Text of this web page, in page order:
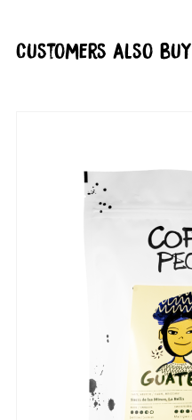
Customers also buy